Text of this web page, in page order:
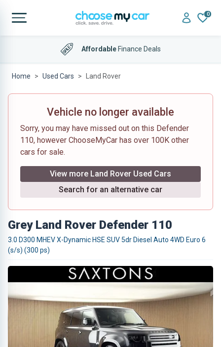
0
AffordableFinance Deals
Home Used Cars Land Rover
Vehicle no longer available
Sorry, you may have missed out on this Defender
110, however ChooseMyCar has over 100K other
cars for sale.
View more Land Rover Used Cars
Search for an alternative car
Grey Land Rover Defender 110
3.0 D300 MHEV X-Dynamic HSE SUV 5dr Diesel Auto 4WD Euro 6
(s/s) (300 ps)